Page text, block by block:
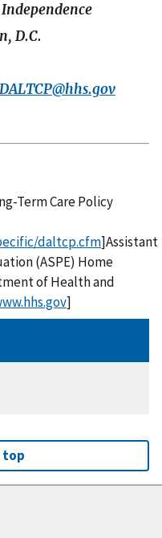
D.C.
Term Care Policy
daltcp.cfm]Assistant
(ASPE) Home
of Health and
]
top